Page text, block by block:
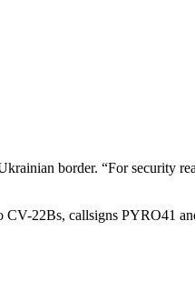
border. “For security
22Bs, callsigns PYRO41